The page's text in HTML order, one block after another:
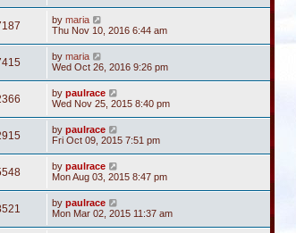
by maria
Thu Nov 10, 2016 6:44 am
by maria
Wed Oct 26, 2016 9:26 pm
by paulrace
Wed Nov 25, 2015 8:40 pm
by paulrace
Fri Oct 09, 2015 7:51 pm
by paulrace
Mon Aug 03, 2015 8:47 pm
by paulrace
Mon Mar 02, 2015 11:37 am